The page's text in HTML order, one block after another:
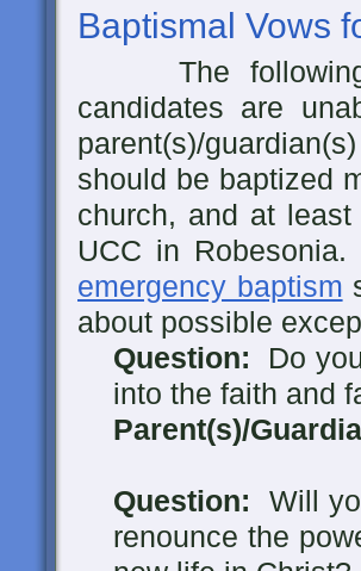
Baptismal Vows
The following
candidates are
parent(s)/
should be baptized
church, and at
UCC in
emergency baptism
about possible
Question: Do
into the faith and
Parent(s)/
Question: Will
renounce the